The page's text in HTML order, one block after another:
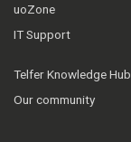
uoZone
IT Support
Telfer Knowledge Hub
Our community